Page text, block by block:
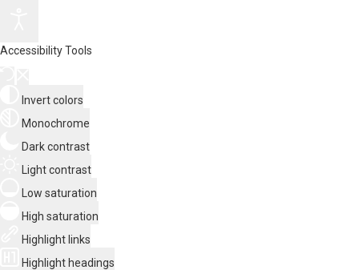
Accessibility Tools
Invert colors
Monochrome
Dark contrast
Light contrast
Low saturation
High saturation
Highlight links
Highlight headings